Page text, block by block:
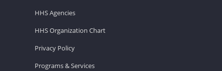
HHS Agencies
HHS Organization Chart
Privacy Policy
Programs & Services